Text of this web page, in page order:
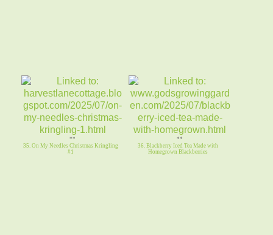
**
35. On My Needles Christmas Kringling
#1
**
36. Blackberry Iced Tea Made with
Homegrown Blackberries